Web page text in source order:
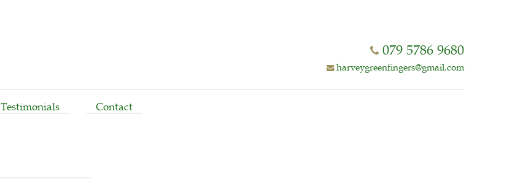
079 5786 9680
harveygreenfingers@gmail.com
Testimonials Contact